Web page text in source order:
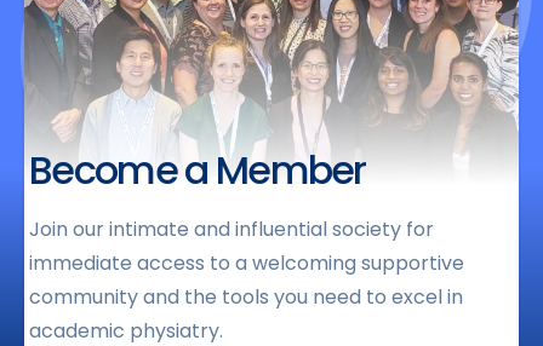
Become a Member
Join our intimate and influential society for
immediate access to a welcoming supportive
community and the tools you need to excel in
academic physiatry.